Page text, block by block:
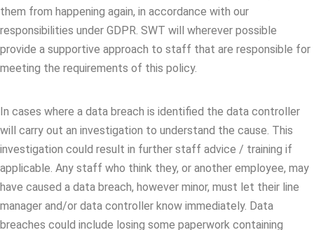
them from happening again, in accordance with our
responsibilities under GDPR. SWT will wherever possible
provide a supportive approach to staff that are responsible for
meeting the requirements of this policy.
In cases where a data breach is identified the data controller
will carry out an investigation to understand the cause. This
investigation could result in further staff advice / training if
applicable. Any staff who think they, or another employee, may
have caused a data breach, however minor, must let their line
manager and/or data controller know immediately. Data
breaches could include losing some paperwork containing